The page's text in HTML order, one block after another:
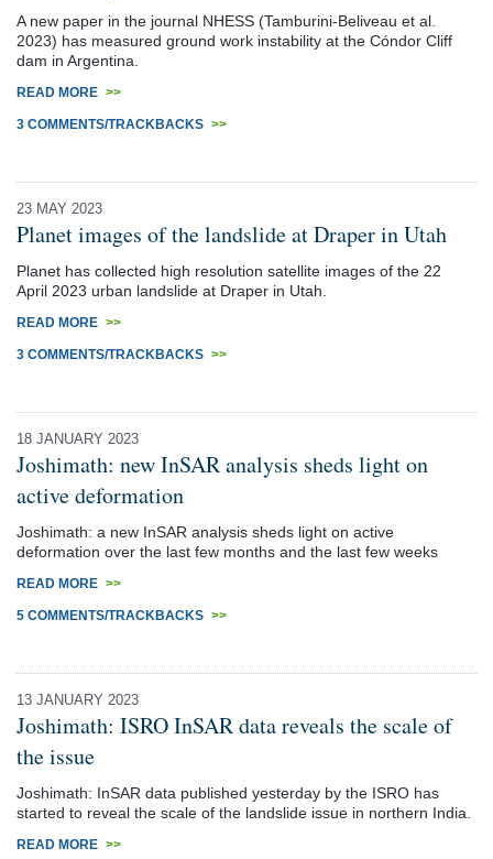
A new paper in the journal NHESS (Tamburini-Beliveau et al.
2023) has measured ground work instability at the Cóndor Cliff
dam in Argentina.
READ MORE >>
3 COMMENTS/TRACKBACKS >>
23 MAY 2023
Planet images of the landslide at Draper in Utah
Planet has collected high resolution satellite images of the 22
April 2023 urban landslide at Draper in Utah.
READ MORE >>
3 COMMENTS/TRACKBACKS >>
18 JANUARY 2023
Joshimath: new InSAR analysis sheds light on
active deformation
Joshimath: a new InSAR analysis sheds light on active
deformation over the last few months and the last few weeks
READ MORE >>
5 COMMENTS/TRACKBACKS >>
13 JANUARY 2023
Joshimath: ISRO InSAR data reveals the scale of
the issue
Joshimath: InSAR data published yesterday by the ISRO has
started to reveal the scale of the landslide issue in northern India.
READ MORE >>